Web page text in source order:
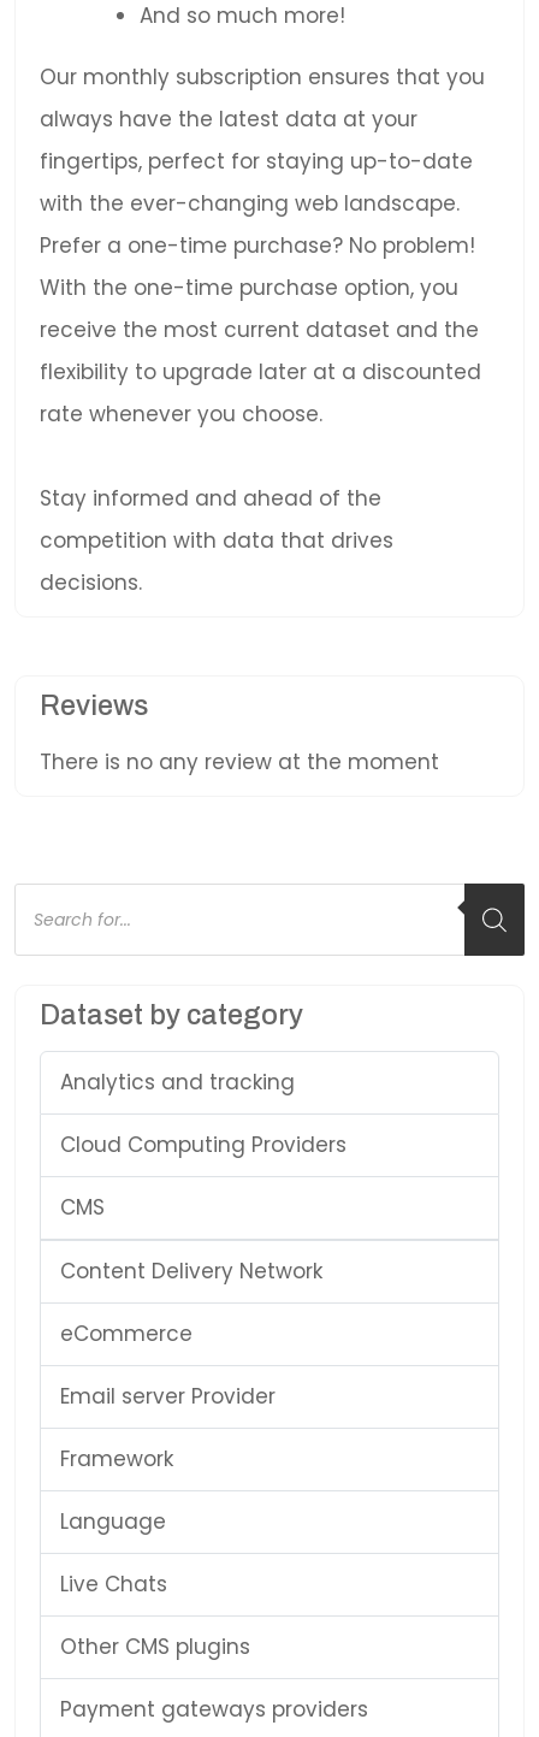
And so much more!
Our monthly subscription ensures that you
always have the latest data at your
fingertips, perfect for staying up-to-date
with the ever-changing web landscape.
Prefer a one-time purchase? No problem!
With the one-time purchase option, you
receive the most current dataset and the
flexibility to upgrade later at a discounted
rate whenever you choose.
Stay informed and ahead of the
competition with data that drives
decisions.
Reviews
There is no any review at the moment
Products
search
Dataset by category
Analytics and tracking
Cloud Computing Providers
CMS
Content Delivery Network
eCommerce
Email server Provider
Framework
Language
Live Chats
Other CMS plugins
Payment gateways providers